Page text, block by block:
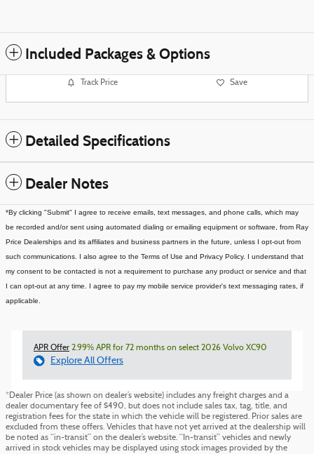
Included Packages & Options
Track Price Save
Detailed Specifications
Dealer Notes
*By clicking "Submit" I agree to receive emails, text messages, and phone calls, which may
be recorded and/or sent using automated dialing or emailing equipment or software, from Ray
Price Dealerships and its affiliates and business partners in the future, unless I opt-out from
such communications. I also agree to the Terms of Use and Privacy Policy. I understand that
my consent to be contacted is not a requirement to purchase any product or service and that
I can opt-out at any time. I agree to pay my mobile service provider's text messaging rates, if
applicable.
APR Offer 2.99% APR for 72 months on select 2026 Volvo XC90
Explore All Offers
*Dealer Price (as shown on dealer’s website) includes any freight charges and a
dealer documentary fee of $490, but does not include sales tax, tag, title, and
registration fees for the state in which the vehicle will be registered. Prior sales are
excluded from these offers. Vehicles that have not yet arrived at the dealership will
be noted as “in-transit” on the dealer’s website. “In-transit” vehicles and newly
arrived in stock vehicles may be displayed using stock images provided by the